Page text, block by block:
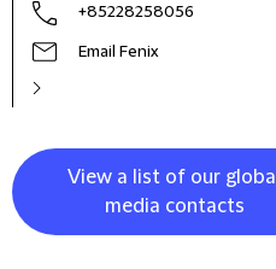
+85228258056
Email Fenix
View a list of our global
media contacts